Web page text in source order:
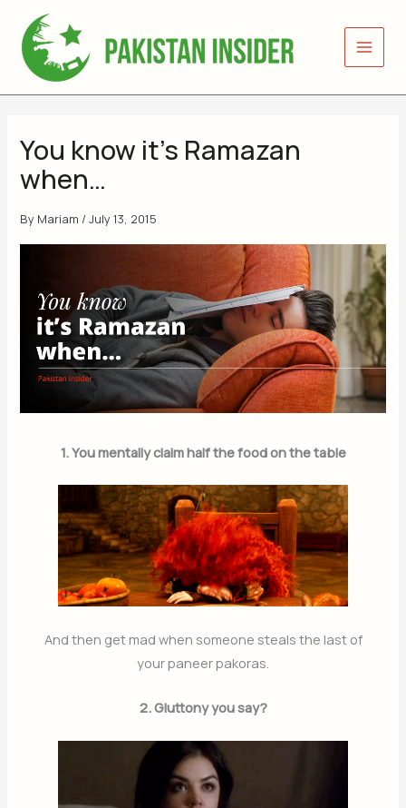
content
You know it’s Ramazan
when…
By Mariam /July 13, 2015
1. You mentally claim half the food on the table
And then get mad when someone steals the last of
your paneer pakoras.
2. Gluttony you say?